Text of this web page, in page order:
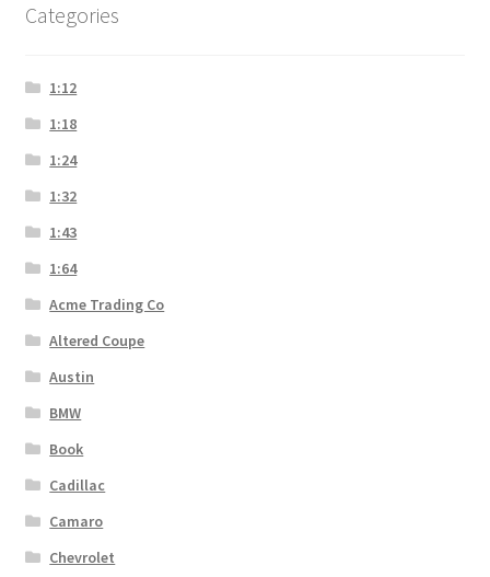
Categories
1:12
1:18
1:24
1:32
1:43
1:64
Acme Trading Co
Altered Coupe
Austin
BMW
Book
Cadillac
Camaro
Chevrolet